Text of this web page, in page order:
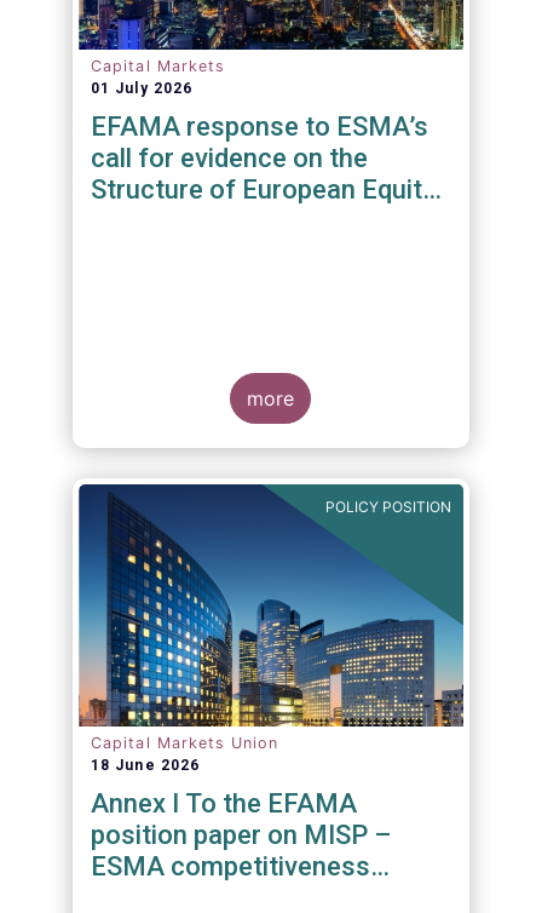
Capital Markets
01 July 2026
EFAMA response to ESMA’s
call for evidence on the
Structure of European Equity
more
POLICY POSITION
Capital Markets Union
18 June 2026
Annex I To the EFAMA
position paper on MISP –
ESMA competitiveness